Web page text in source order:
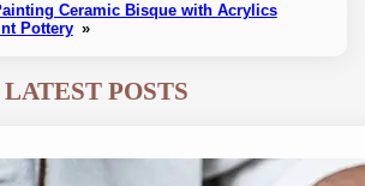
Ceramic Bisque with Acrylics
Pottery »
LATEST POSTS